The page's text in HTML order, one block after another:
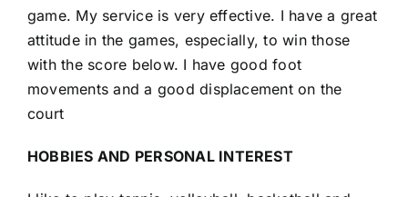
game. My service is very effective. I have a great
attitude in the games, especially, to win those
with the score below. I have good foot
movements and a good displacement on the
court
HOBBIES AND PERSONAL INTEREST